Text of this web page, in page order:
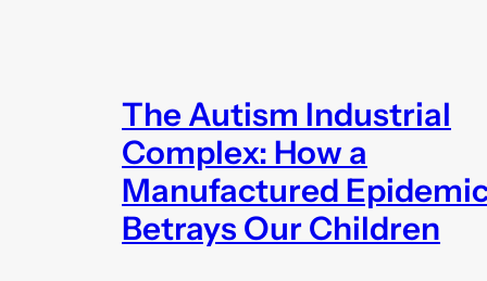
The Autism Industrial
Complex: How a
Manufactured
Betrays Our Children